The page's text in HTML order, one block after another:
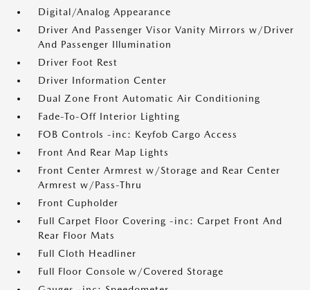
Digital/Analog Appearance
Driver And Passenger Visor Vanity Mirrors w/Driver
And Passenger Illumination
Driver Foot Rest
Driver Information Center
Dual Zone Front Automatic Air Conditioning
Fade-To-Off Interior Lighting
FOB Controls -inc: Keyfob Cargo Access
Front And Rear Map Lights
Front Center Armrest w/Storage and Rear Center
Armrest w/Pass-Thru
Front Cupholder
Full Carpet Floor Covering -inc: Carpet Front And
Rear Floor Mats
Full Cloth Headliner
Full Floor Console w/Covered Storage